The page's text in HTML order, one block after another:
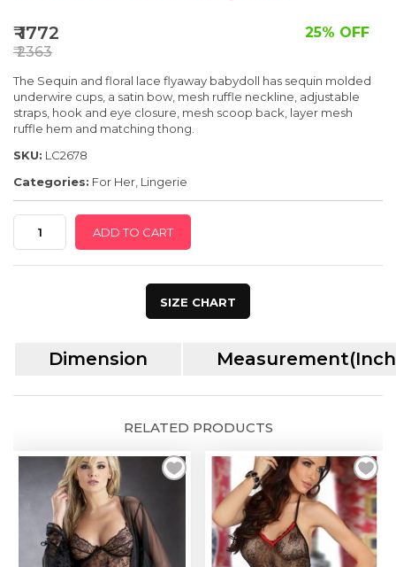
₹ 1772
₹ 2363
25% OFF
The Sequin and floral lace flyaway babydoll has sequin molded
underwire cups, a satin bow, mesh ruffle neckline, adjustable
straps, hook and eye closure, mesh scoop back, layer mesh
ruffle hem and matching thong.
SKU: LC2678
Categories: For Her Lingerie
Seqin
Ruffle
Babydoll
ADD TO CART
SIZE CHART
Dimension
RELATED PRODUCTS